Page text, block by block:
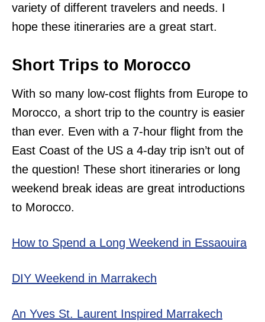
variety of different travelers and needs. I
hope these itineraries are a great start.
Short Trips to Morocco
With so many low-cost flights from Europe to
Morocco, a short trip to the country is easier
than ever. Even with a 7-hour flight from the
East Coast of the US a 4-day trip isn’t out of
the question! These short itineraries or long
weekend break ideas are great introductions
to Morocco.
How to Spend a Long Weekend in Essaouira
DIY Weekend in Marrakech
An Yves St. Laurent Inspired Marrakech